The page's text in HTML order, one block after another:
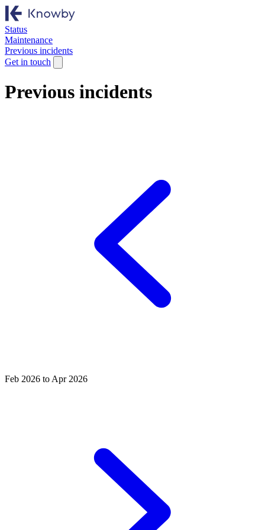
Status
Maintenance
Previous incidents
Get in touch
Previous incidents
Feb 2026 to Apr 2026